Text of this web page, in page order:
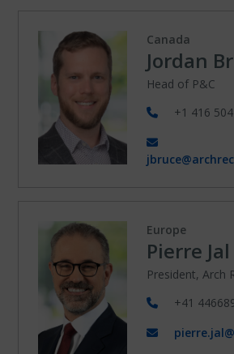
Canada
Jordan
Head of P&C
+1 416
Europe
Pierre Jal
President, Arch
+41